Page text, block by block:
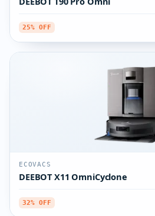
25% OFF
ECOVACS
DEEBOT X11 OmniCyclone
32% OFF